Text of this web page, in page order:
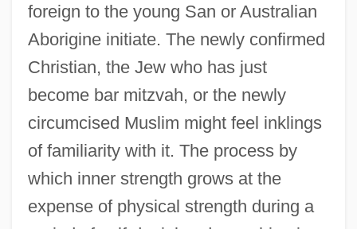
foreign to the young San or Australian
Aborigine initiate. The newly confirmed
Christian, the Jew who has just
become bar mitzvah, or the newly
circumcised Muslim might feel inklings
of familiarity with it. The process by
which inner strength grows at the
expense of physical strength during a